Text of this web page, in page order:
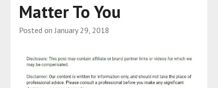
Matter To You
Posted onJanuary 29, 2018